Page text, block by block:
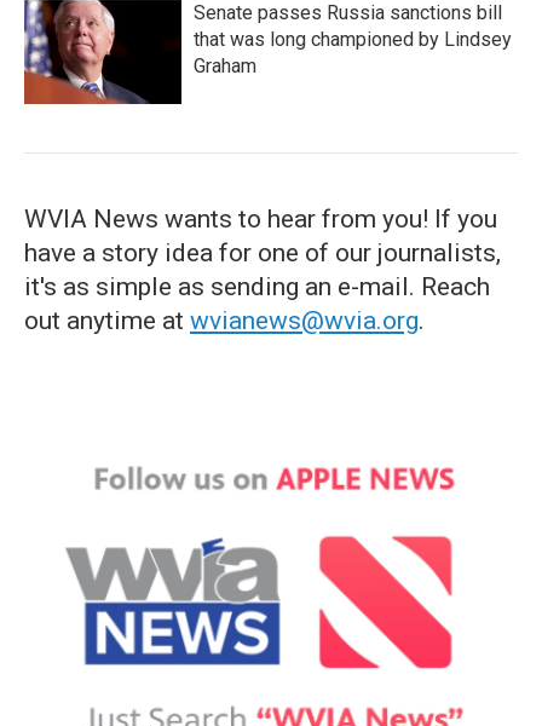
Senate passes Russia sanctions bill
that was long championed by Lindsey
Graham
WVIA News wants to hear from you! If you
have a story idea for one of our journalists,
it's as simple as sending an e-mail. Reach
out anytime at wvianews@wvia.org.